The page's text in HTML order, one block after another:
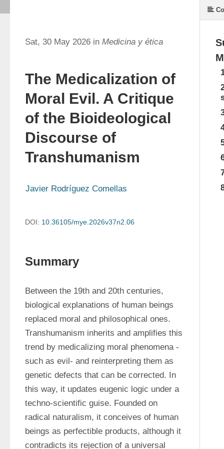
Sat, 30 May 2026 in Medicina y ética
The Medicalization of
Moral Evil. A Critique
of the Bioideological
Discourse of
Transhumanism
Javier Rodríguez Comellas
DOI: 10.36105/mye.2026v37n2.06
Summary
Between the 19th and 20th centuries,
biological explanations of human beings
replaced moral and philosophical ones.
Transhumanism inherits and amplifies this
trend by medicalizing moral phenomena -
such as evil- and reinterpreting them as
genetic defects that can be corrected. In
this way, it updates eugenic logic under a
techno-scientific guise. Founded on
radical naturalism, it conceives of human
beings as perfectible products, although it
contradicts its rejection of a universal